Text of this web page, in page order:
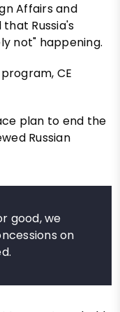
Affairs and
Russia's
not" happening.
CE
plan to end the
Russian
good, we
on